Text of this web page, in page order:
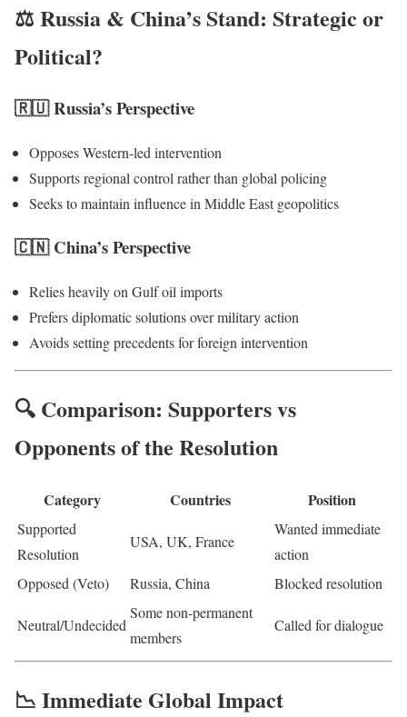
⚖️ Russia & China’s Stand: Strategic or
Political?
🇷🇺 Russia’s Perspective
Opposes Western-led intervention
Supports regional control rather than global policing
Seeks to maintain influence in Middle East geopolitics
🇨🇳 China’s Perspective
Relies heavily on Gulf oil imports
Prefers diplomatic solutions over military action
Avoids setting precedents for foreign intervention
🔍 Comparison: Supporters vs
Opponents of the Resolution
Category Countries Position
Supported
Resolution
USA, UK, France
Wanted immediate
action
Opposed (Veto)
Russia, China Blocked resolution
Neutral/Undecided
Some non-permanent
members
Called for dialogue
📉 Immediate Global Impact